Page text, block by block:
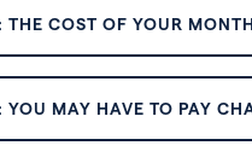
COST OF YOUR
MAY HAVE TO PAY